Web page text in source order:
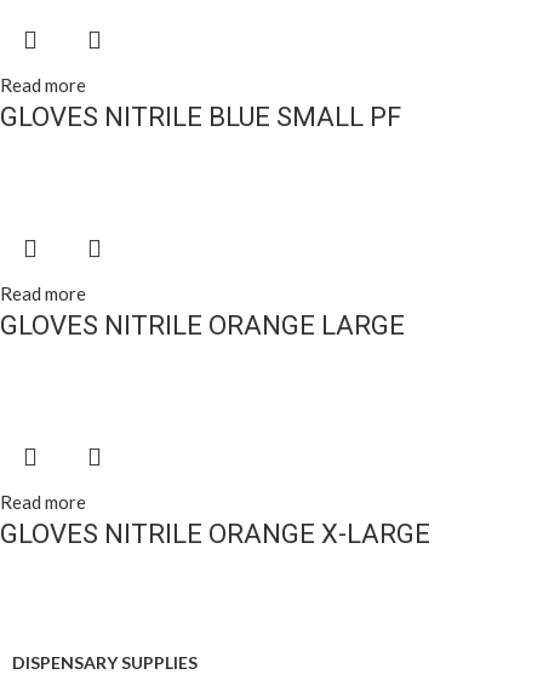
Read more
GLOVES NITRILE BLUE SMALL PF
Read more
GLOVES NITRILE ORANGE LARGE
Read more
GLOVES NITRILE ORANGE X-LARGE
DISPENSARY SUPPLIES